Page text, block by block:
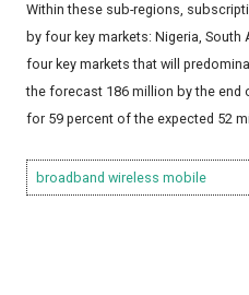
Within these sub-regions,
by four key markets: Nigeria,
four key markets that will
the forecast 186 million by the end
for 59 percent of the expected 52
broadband wireless mobile